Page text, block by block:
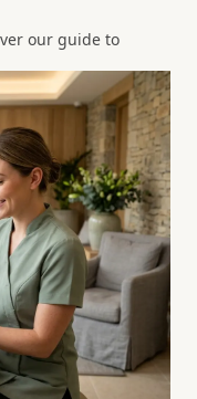
our guide to